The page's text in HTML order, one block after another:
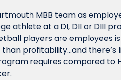
MBB team as
athlete at a DI, DII or DIII
players are employees
profitability…and
requires compared to